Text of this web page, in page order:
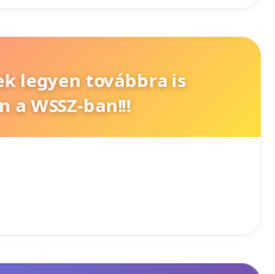
legyen továbbra is
a WSSZ-ban!!!